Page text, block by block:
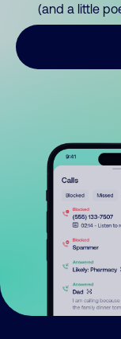
(and a little